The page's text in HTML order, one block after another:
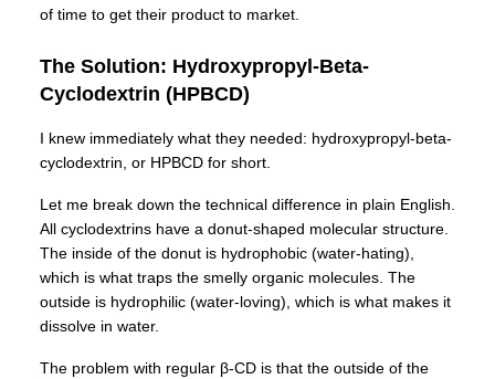
of time to get their product to market.
The Solution: Hydroxypropyl-Beta-
Cyclodextrin (HPBCD)
I knew immediately what they needed: hydroxypropyl-beta-
cyclodextrin, or HPBCD for short.
Let me break down the technical difference in plain English.
All cyclodextrins have a donut-shaped molecular structure.
The inside of the donut is hydrophobic (water-hating),
which is what traps the smelly organic molecules. The
outside is hydrophilic (water-loving), which is what makes it
dissolve in water.
The problem with regular β-CD is that the outside of the